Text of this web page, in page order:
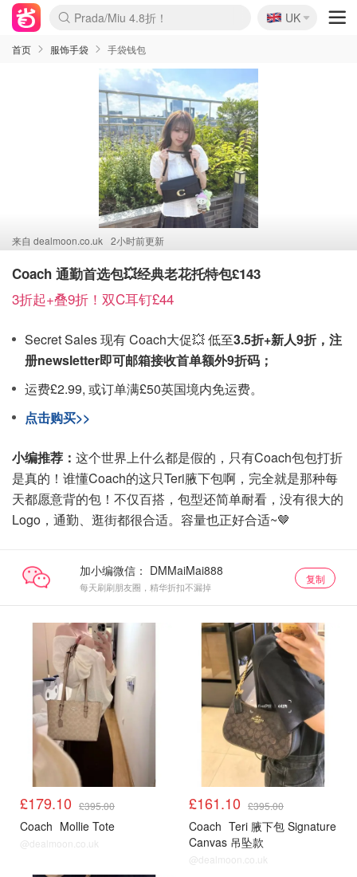
麦卢卡蜂蜜夏促！个位数！
Prada/Miu 4.8折！
啥？必胜客披萨5折！
🇬🇧
UK
首页 服饰手袋 手袋钱包
来自 dealmoon.co.uk 2小时前更新
Coach 通勤首选包💥经典老花托特包£143
3折起+叠9折！双C耳钉£44
Secret Sales 现有 Coach大促💥 低至3.5折+新人9折，注
册newsletter即可邮箱接收首单额外9折码；
运费£2.99, 或订单满£50英国境内免运费。
点击购买>>
小编推荐： 这个世界上什么都是假的，只有Coach包包打折
是真的！谁懂Coach的这只Teri腋下包啊，完全就是那种每
天都愿意背的包！不仅百搭，包型还简单耐看，没有很大的
Logo，通勤、逛街都很合适。​容量也正好合适~🤎
加小编微信：
每天刷刷朋友圈，精华折扣不漏掉
复制
£179.10 £395.00
Coach Mollie Tote
@dealmoon.co.uk
£161.10 £395.00
Coach Teri 腋下包 Signature
Canvas 吊坠款
@dealmoon.co.uk